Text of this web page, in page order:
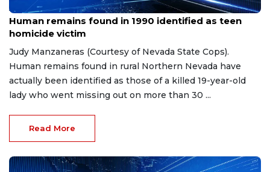
Apr 10, 2023
Human remains found in 1990 identified as teen
homicide victim
Judy Manzaneras (Courtesy of Nevada State Cops).
Human remains found in rural Northern Nevada have
actually been identified as those of a killed 19-year-old
lady who went missing out on more than 30 ...
Read More